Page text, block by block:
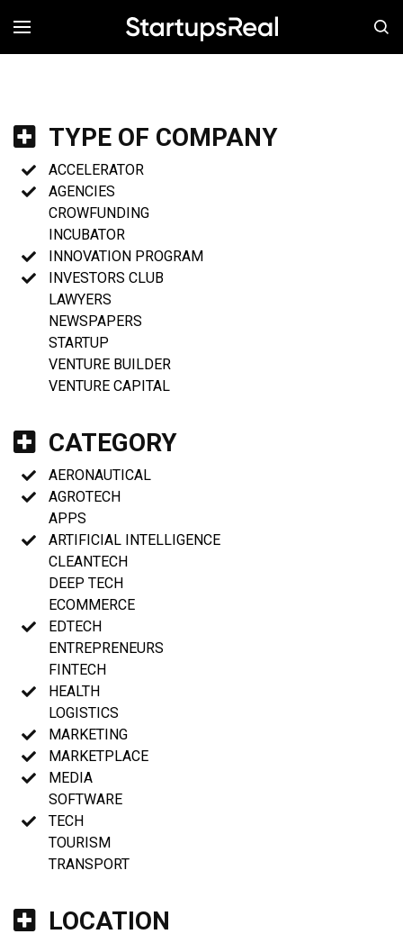
MENÚ
TYPE OF COMPANY
ACCELERATOR
AGENCIES
CROWFUNDING
INCUBATOR
INNOVATION PROGRAM
INVESTORS CLUB
LAWYERS
NEWSPAPERS
STARTUP
VENTURE BUILDER
VENTURE CAPITAL
CATEGORY
AERONAUTICAL
AGROTECH
APPS
ARTIFICIAL INTELLIGENCE
CLEANTECH
DEEP TECH
ECOMMERCE
EDTECH
ENTREPRENEURS
FINTECH
HEALTH
LOGISTICS
MARKETING
MARKETPLACE
MEDIA
SOFTWARE
TECH
TOURISM
TRANSPORT
LOCATION